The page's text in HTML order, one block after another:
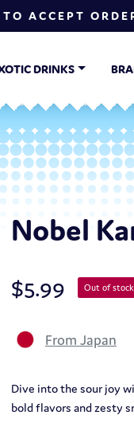
ACCEPT
DRINKS
Nobel
$5.99 Out of stock
From Japan
Dive into the sour joy
bold flavors and zesty